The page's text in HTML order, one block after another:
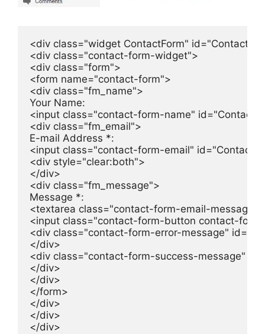
<div class="widget ContactForm"
<div class="contact-form-widget">
<div class="form">
<form name="contact-form">
<div class="fm_name">
Your Name:
<input class="contact-form-name"
<div class="fm_email">
E-mail Address *:
<input class="contact-form-email"
<div style="clear:both">
</div>
<div class="fm_message">
Message *:
<textarea class="contact-form-email-message"
<input class="contact-form-button contact-
<div class="contact-form-error-message"
</div>
<div class="contact-form-success-message"
</div>
</div>
</form>
</div>
</div>
</div>